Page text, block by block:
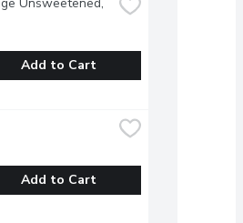
Add to Cart
Add to Cart